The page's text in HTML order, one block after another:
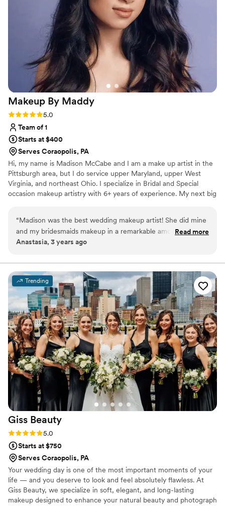
Makeup By Maddy
Rating: 5.0 (1 review)
5.0
Team of 1
Starts at $400
Serves Coraopolis, PA
Hi, my name is Madison McCabe and I am a make up artist in the
Pittsburgh area, but I do service upper Maryland, upper West
Virginia, and northeast Ohio. I specialize in Bridal and Special
occasion makeup artistry with 6+ years of experience. My next big
“Madison was the best wedding makeup artist! She did mine
and my bridesmaids makeup in a remarkable amount of time
and it looks phenomenal. She even gave us touch up kits
the day. Though I can say with confidence that her makeup
techniques will last you all day even through dancing, crying,
laughing, everything! Will definitely be hiring her and
recommending for all future events!”
Read more
Anastasia, 3 years ago
Trending
Giss Beauty
Rating: 5.0 (1 review)
5.0
Starts at $750
Serves Coraopolis, PA
Your wedding day is one of the most important moments of your
life — and you deserve to look and feel absolutely flawless. At
Giss Beauty, we specialize in soft, elegant, and long-lasting
makeup designed to enhance your natural beauty and photograph